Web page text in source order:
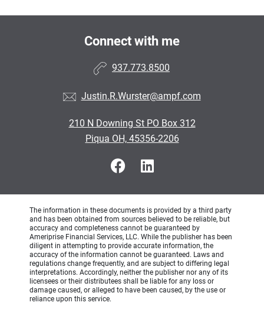
Connect with me
937.773.8500
Justin.R.Wurster@ampf.com
210 N Downing St PO Box 312
Piqua OH, 45356-2206
The information in these documents is provided by a third party
and has been obtained from sources believed to be reliable, but
accuracy and completeness cannot be guaranteed by
Ameriprise Financial Services, LLC. While the publisher has been
diligent in attempting to provide accurate information, the
accuracy of the information cannot be guaranteed. Laws and
regulations change frequently, and are subject to differing legal
interpretations. Accordingly, neither the publisher nor any of its
licensees or their distributees shall be liable for any loss or
damage caused, or alleged to have been caused, by the use or
reliance upon this service.